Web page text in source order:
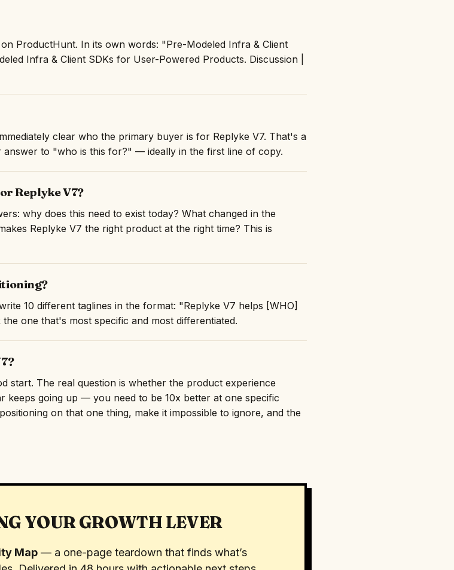
ProductHunt. In its own words: "Pre-Modeled Infra & Client
Infra & Client SDKs for User-Powered Products. Discussion |
clear who the primary buyer is for Replyke V7. That's a
to "who is this for?" — ideally in the first line of copy.
Replyke V7?
why does this need to exist today? What changed in the
Replyke V7 the right product at the right time? This is
10 different taglines in the format: "Replyke V7 helps [WHO]
one that's most specific and most differentiated.
start. The real question is whether the product experience
keeps going up — you need to be 10x better at one specific
on that one thing, make it impossible to ignore, and the
YOUR GROWTH LEVER
Map— a one-page teardown that finds what’s